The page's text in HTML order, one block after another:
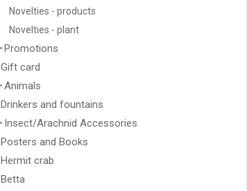
Novelties - products
Novelties - plant
Promotions
Gift card
Animals
Drinkers and fountains
Insect/Arachnid Accessories
Posters and Books
Hermit crab
Betta